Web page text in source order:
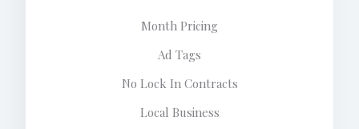
Month Pricing
Ad Tags
No Lock In Contracts
Local Business